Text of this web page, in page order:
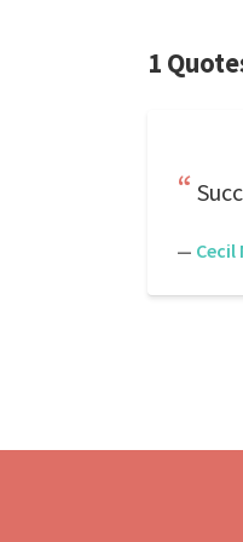
1
— Cecil